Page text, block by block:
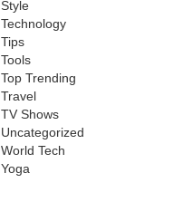
Style
Technology
Tips
Tools
Top Trending
Travel
TV Shows
Uncategorized
World Tech
Yoga